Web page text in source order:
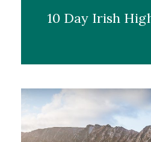
10 Day Irish